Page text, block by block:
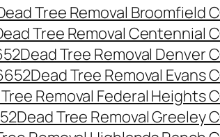
Tree Removal Broomfield
Tree Removal Centennial
Dead Tree Removal Denver
Dead Tree Removal Evans
Removal Federal Heights
Dead Tree Removal Greeley